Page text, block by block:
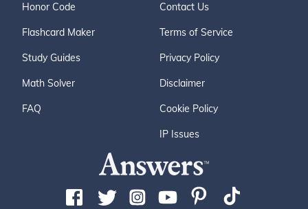
Honor Code
Flashcard Maker
Study Guides
Math Solver
FAQ
Contact Us
Terms of Service
Privacy Policy
Disclaimer
Cookie Policy
IP Issues